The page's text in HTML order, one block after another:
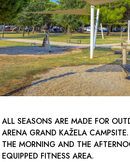
ALL SEASONS ARE MADE FOR
ARENA GRAND KAŽELA
THE MORNING AND THE
EQUIPPED FITNESS AREA.